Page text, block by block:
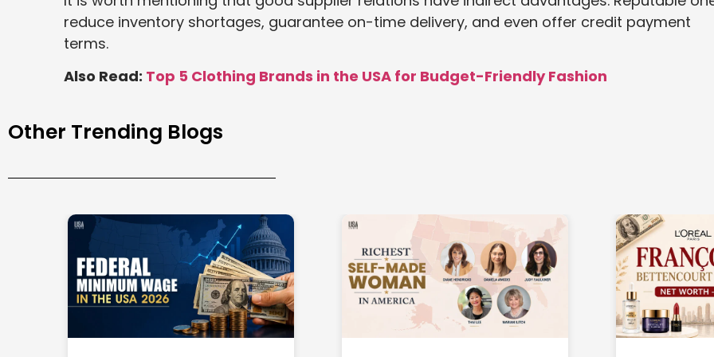
reduce inventory shortages, guarantee on-time delivery, and even offer credit payment
terms.
Also Read: Top 5 Clothing Brands in the USA for Budget-Friendly Fashion
Other Trending Blogs